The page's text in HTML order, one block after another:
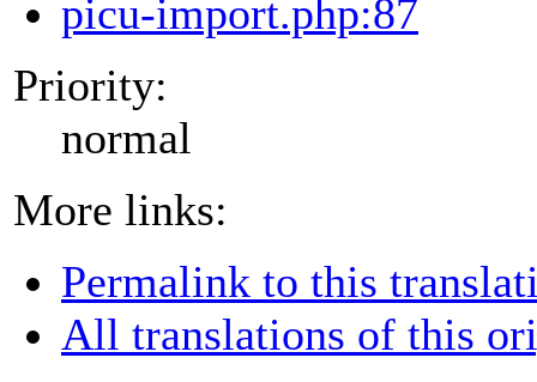
picu-import.php:87
Priority:
normal
More links:
Permalink to this
All translations of this